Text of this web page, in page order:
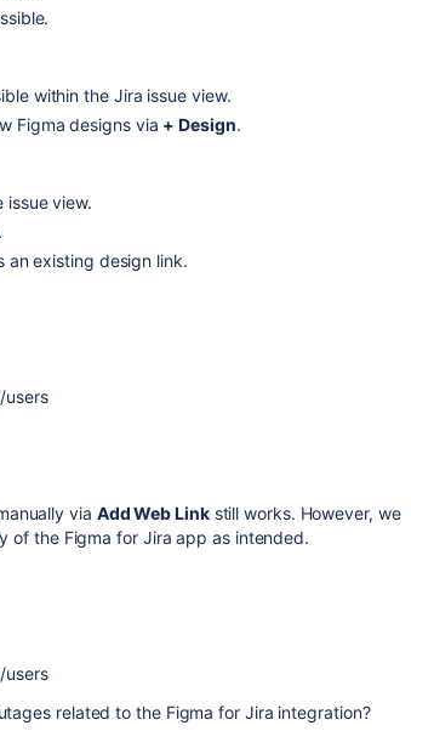
within the Jira issue view.
Figma designs via + Design.
issue view.
an existing design link.
users
via Add Web Linkstill works. However, we
of the Figma for Jira app as intended.
users
related to the Figma for Jira integration?